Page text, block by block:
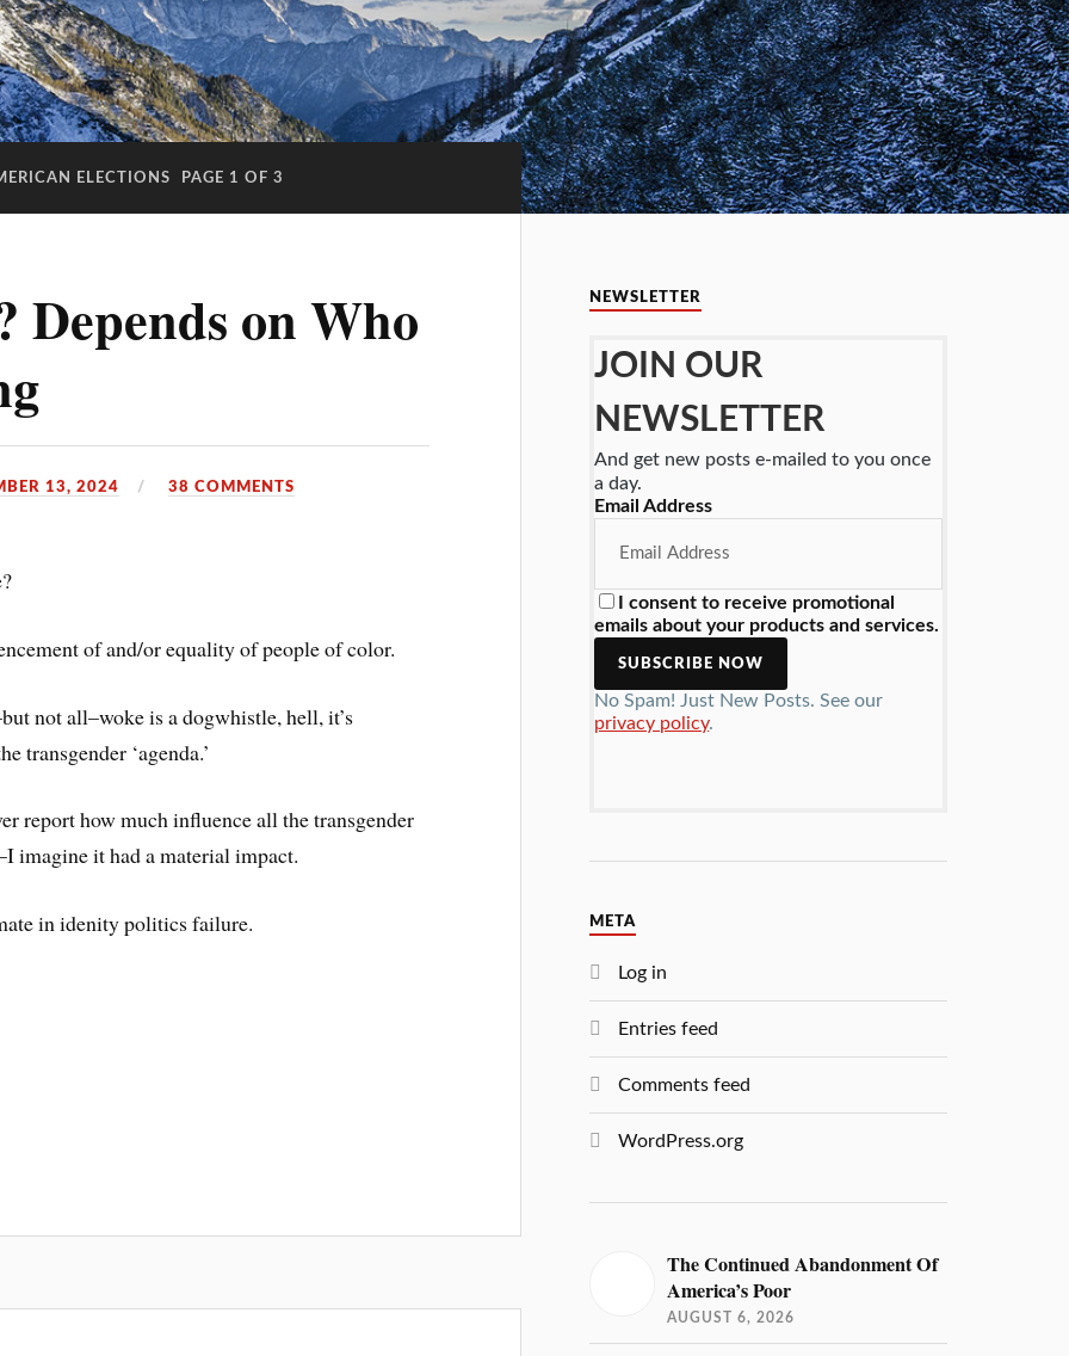
ELECTIONS PAGE 1 OF 3
Depends on Who
13, 2024 38 COMMENTS
of and/or equality of people of color.
not all–woke is a dogwhistle, hell, it’s
transgender ‘agenda.’
report how much influence all the transgender
imagine it had a material impact.
in idenity politics failure.
NEWSLETTER
JOIN OUR
NEWSLETTER
And get new posts e-mailed to you once
a day.
Email Address
I consent to receive promotional
emails about your products and services.
No Spam! Just New Posts. See our
privacy policy.
META
Log in
Entries feed
Comments feed
WordPress.org
The Continued Abandonment Of
America’s Poor
AUGUST 6, 2026